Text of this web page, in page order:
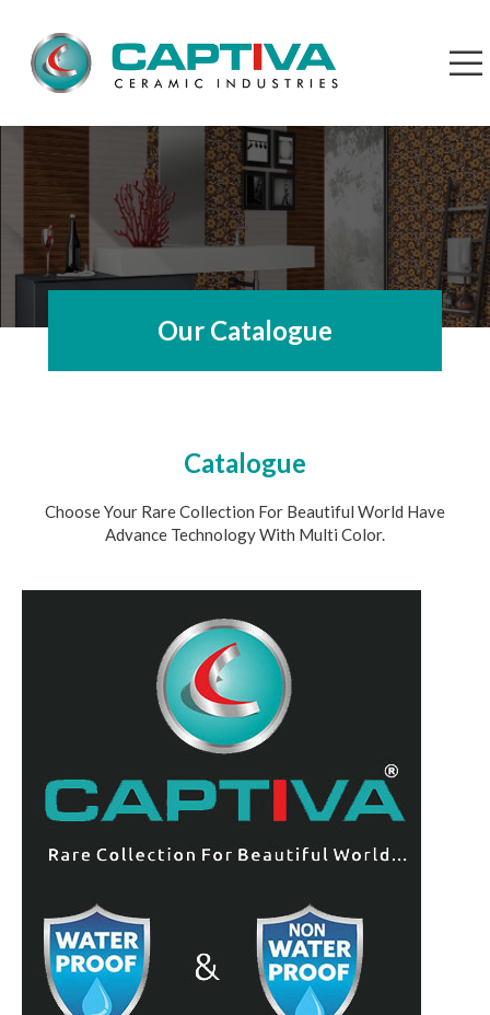
Our Catalogue
Catalogue
Choose Your Rare Collection For Beautiful World Have
Advance Technology With Multi Color.